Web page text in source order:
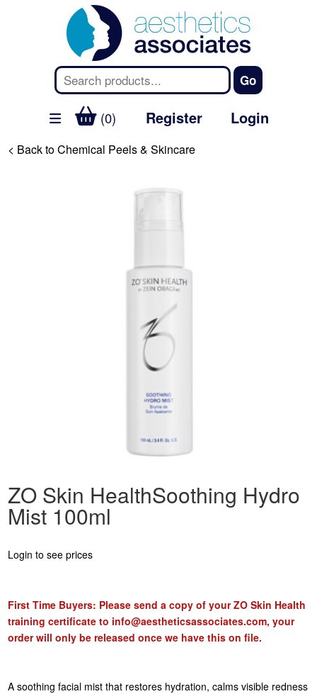
(0) Register Login
< Back to Chemical Peels & Skincare
ZO Skin HealthSoothing Hydro
Mist 100ml
Login to see prices
First Time Buyers: Please send a copy of your ZO Skin Health
training certificate to info@aestheticsassociates.com, your
order will only be released once we have this on file.
A soothing facial mist that restores hydration, calms visible redness